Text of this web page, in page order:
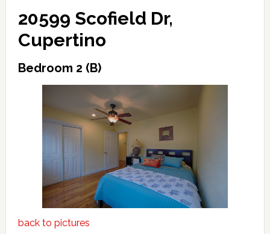
20599 Scofield Dr,
Cupertino
Bedroom 2 (B)
back to pictures